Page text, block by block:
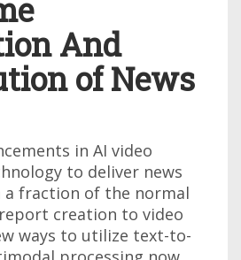
And
of News
in AI video
to deliver news
fraction of the normal
creation to video
ways to utilize text-to-